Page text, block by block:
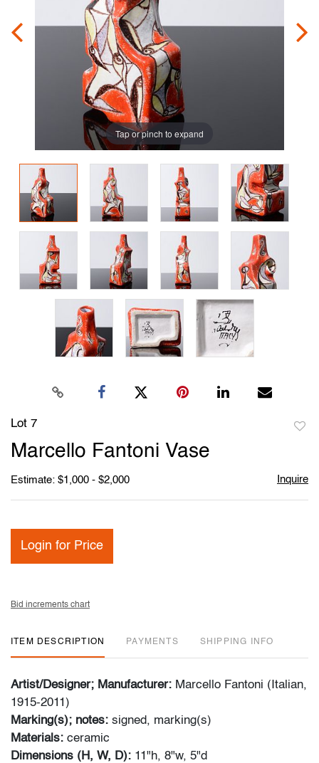
Tap or pinch to expand
Lot 7
Marcello Fantoni Vase
Estimate: $1,000 - $2,000 Inquire
Login for Price
Bid increments chart
ITEM DESCRIPTION PAYMENTS SHIPPING INFO
Artist/Designer; Manufacturer: Marcello Fantoni (Italian,
1915-2011)
Marking(s); notes: signed, marking(s)
Materials: ceramic
Dimensions (H, W, D): 11"h, 8"w, 5"d